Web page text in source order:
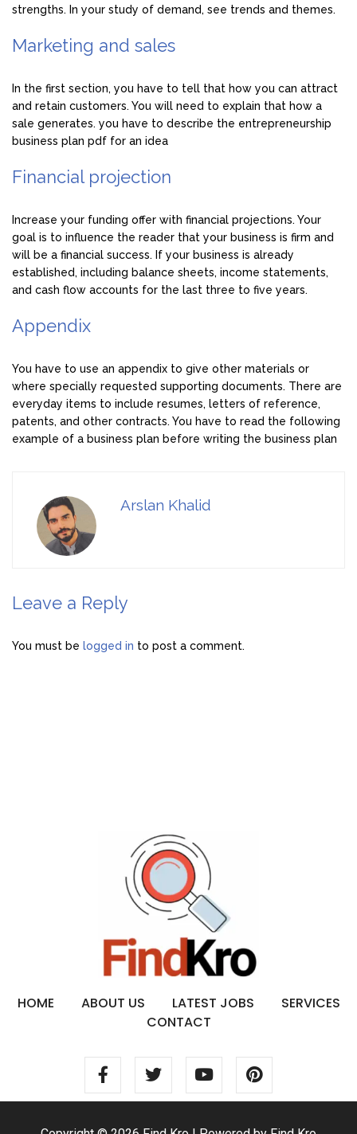
strengths. In your study of demand, see trends and themes.
Marketing and sales
In the first section, you have to tell that how you can attract
and retain customers. You will need to explain that how a
sale generates. you have to describe the entrepreneurship
business plan pdf for an idea
Financial projection
Increase your funding offer with financial projections. Your
goal is to influence the reader that your business is firm and
will be a financial success. If your business is already
established, including balance sheets, income statements,
and cash flow accounts for the last three to five years.
Appendix
You have to use an appendix to give other materials or
where specially requested supporting documents. There are
everyday items to include resumes, letters of reference,
patents, and other contracts. You have to read the following
example of a business plan before writing the business plan
Arslan Khalid
Leave a Reply
You must be logged in to post a comment.
HOME ABOUT US LATEST JOBS
SERVICES
CONTACT